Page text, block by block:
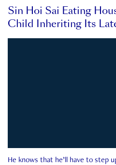
Sin Hoi Sai Eating
Child Inheriting Its
He knows that he’ll have to step